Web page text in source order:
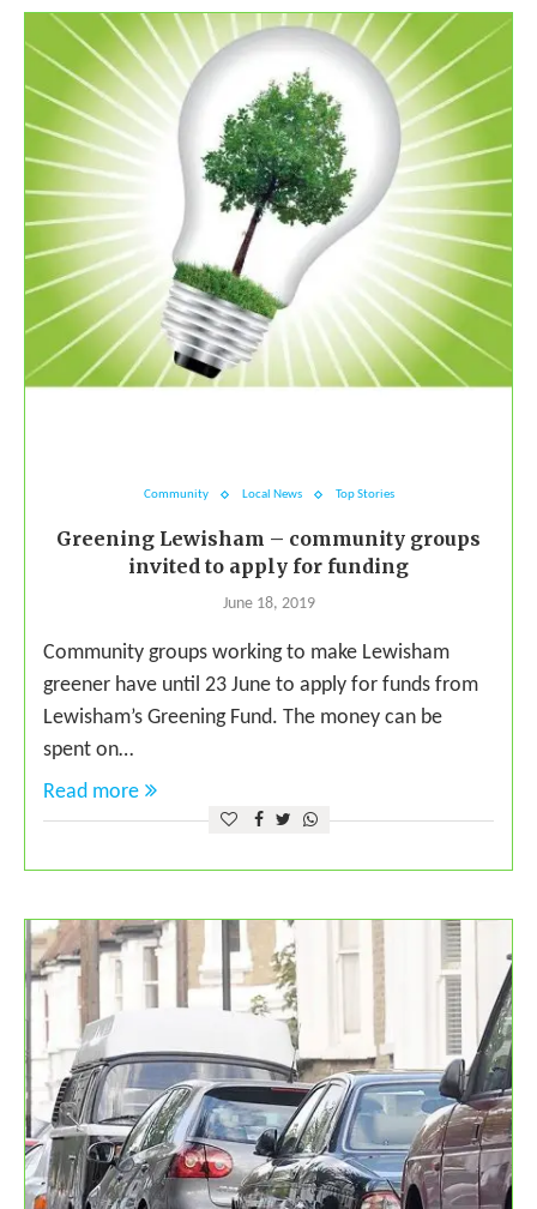
Community Local News Top Stories
Greening Lewisham – community groups
invited to apply for funding
June 18, 2019
Community groups working to make Lewisham
greener have until 23 June to apply for funds from
Lewisham’s Greening Fund. The money can be
spent on…
Read more